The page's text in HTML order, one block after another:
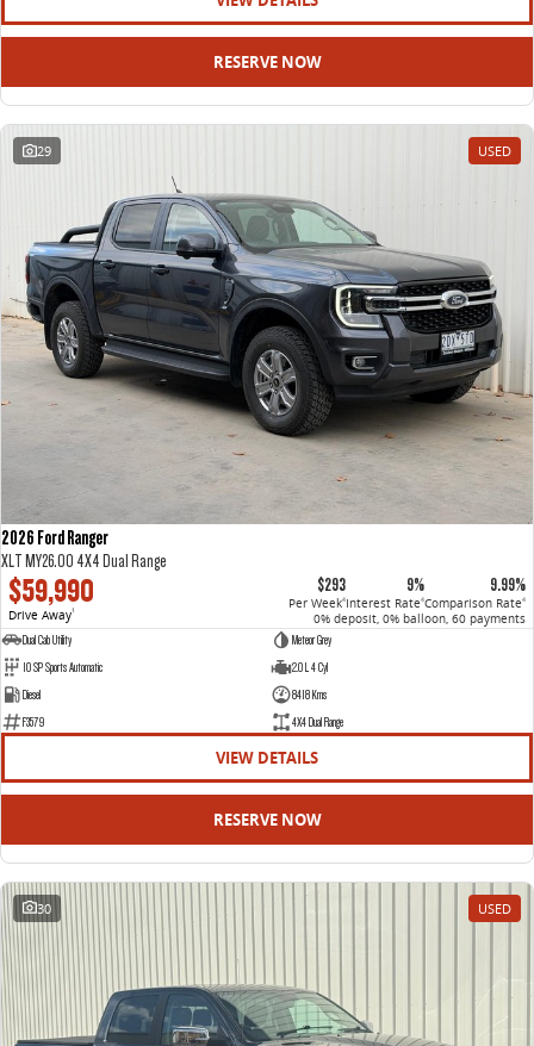
RESERVE NOW
29 USED
2026 Ford Ranger
XLT MY26.00 4X4 Dual Range
$59,990
Drive Away1
$293
Per Week4
9%
Interest Rate4
9.99%
Comparison Rate4
0% deposit, 0% balloon, 60 payments
Dual Cab Utility
Meteor Grey
10 SP Sports Automatic
2.0 L 4 Cyl
Diesel
8418 Kms
F3579
4X4 Dual Range
VIEW DETAILS
RESERVE NOW
30 USED